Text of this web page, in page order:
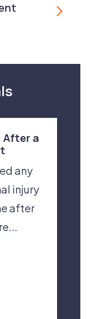
After a
any
injury
after